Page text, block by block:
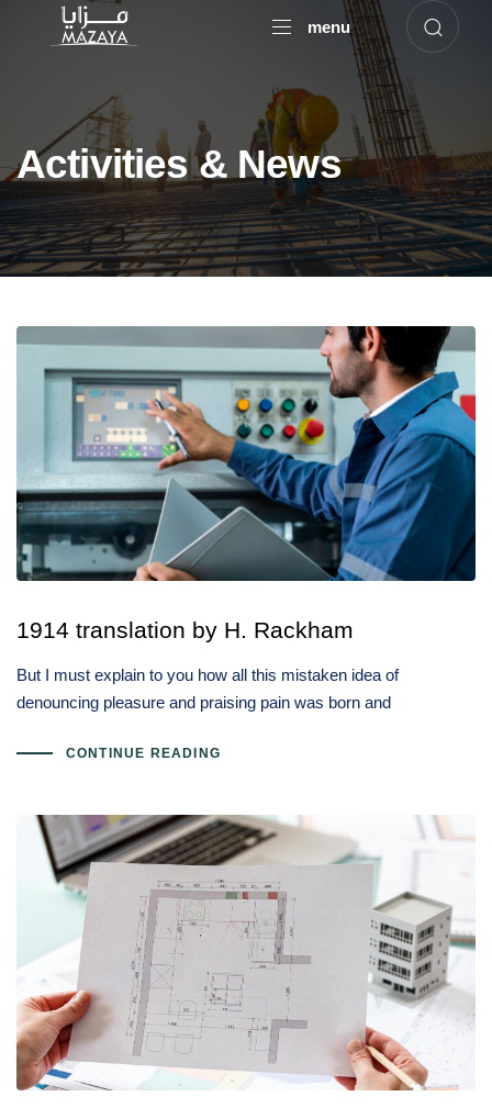
menu
Activities & News
1914 translation by H. Rackham
But I must explain to you how all this mistaken idea of
denouncing pleasure and praising pain was born and
CONTINUE READING